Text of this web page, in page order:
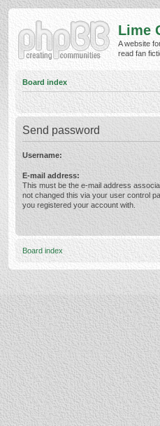
Lime
A website
read fan
Board index
Send password
Username:
E-mail address:
This must be the e-mail address
not changed this via your user control
you registered your account with.
Board index